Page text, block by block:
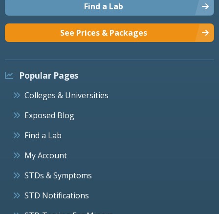
Find a Lab
See Prices & Packages
Popular Pages
Colleges & Universities
Exposed Blog
Find a Lab
My Account
STDs & Symptoms
STD Notifications